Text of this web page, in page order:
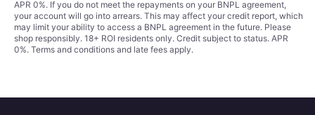
APR 0%. If you do not meet the repayments on your BNPL agreement,
your account will go into arrears. This may affect your credit report, which
may limit your ability to access a BNPL agreement in the future. Please
shop responsibly. 18+ ROI residents only. Credit subject to status. APR
0%. Terms and conditions and late fees apply.